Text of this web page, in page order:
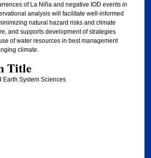
of La Niña and negative IOD events in
analysis will facilitate well-informed
natural hazard risks and climate
and supports development of strategies
of water resources in best management
climate.
Title
Earth System Sciences